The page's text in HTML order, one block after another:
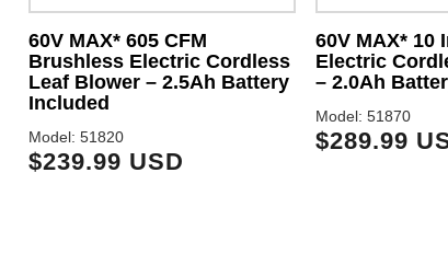
60V MAX* 605 CFM
Brushless Electric Cordless
Leaf Blower – 2.5Ah Battery
Included
Model: 51820
$239.99 USD
60V MAX* 10
Electric
– 2.0Ah
Model: 51870
$289.99